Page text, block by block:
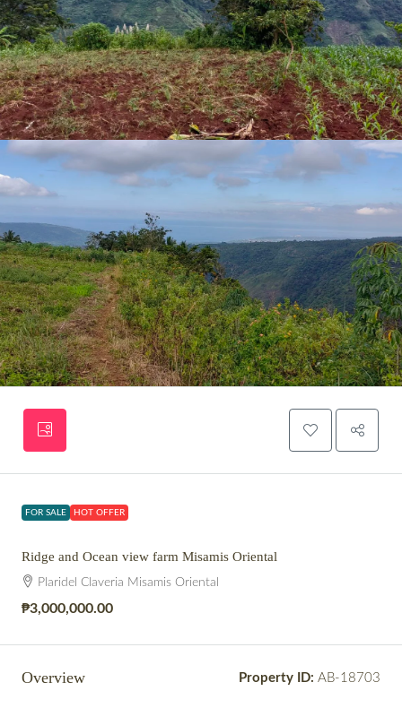
FOR SALE HOT OFFER
Ridge and Ocean view farm Misamis Oriental
Plaridel Claveria Misamis Oriental
₱3,000,000.00
Overview Property ID: AB-18703